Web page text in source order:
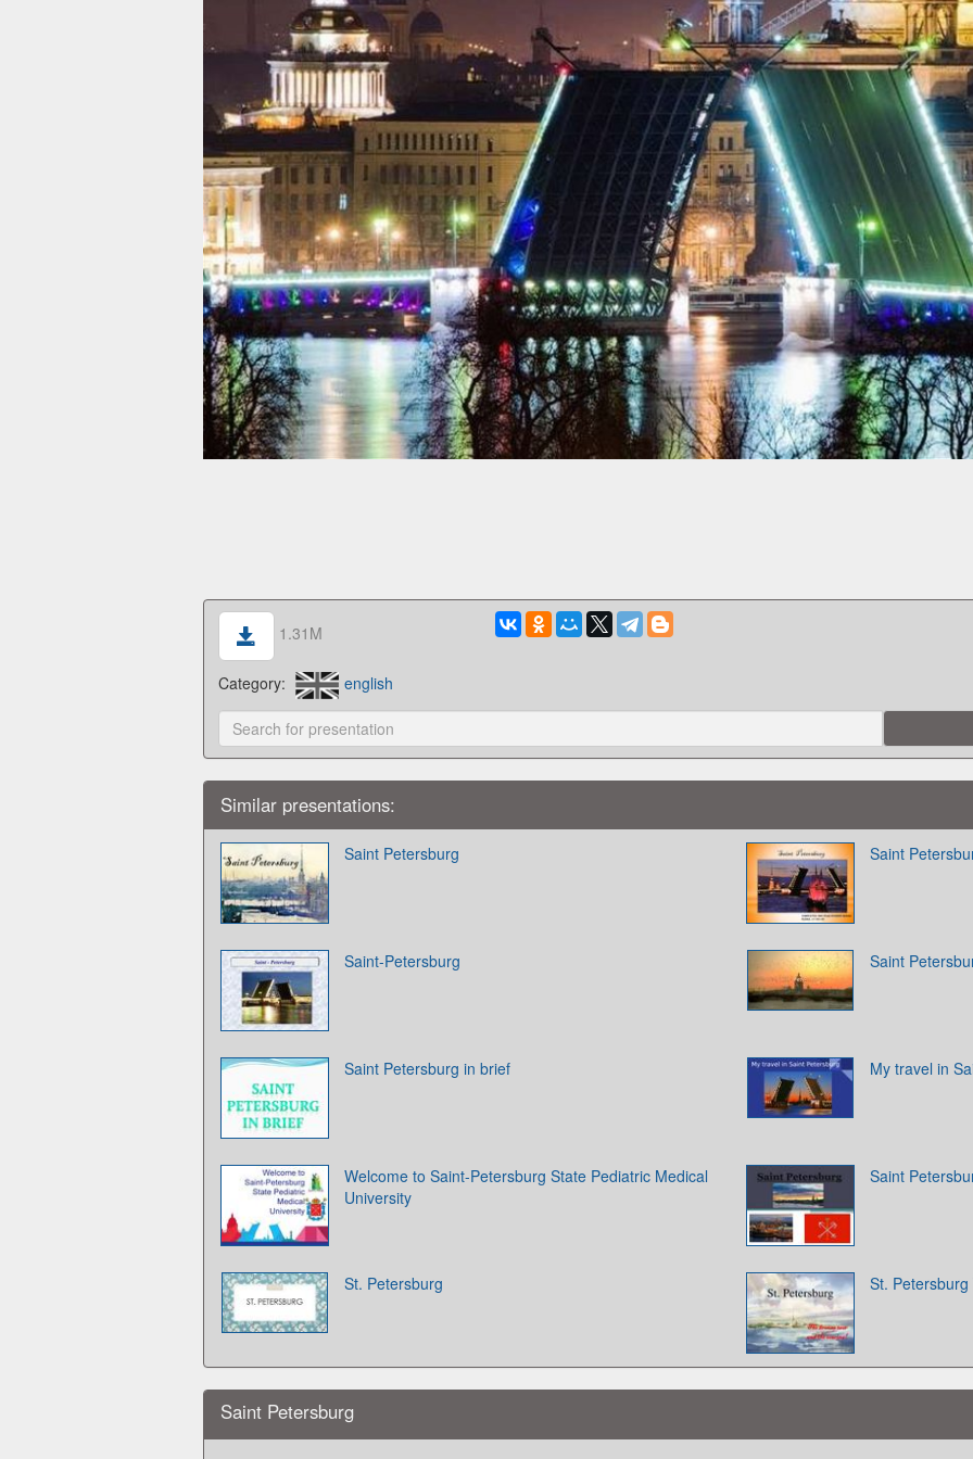
1.31M
Category: english
Similar presentations:
Saint Petersburg Saint
Saint-Petersburg Saint
Saint Petersburg in brief My travel in
Welcome to Saint-Petersburg State Pediatric Medical
University
Saint
St. Petersburg St.
Saint Petersburg